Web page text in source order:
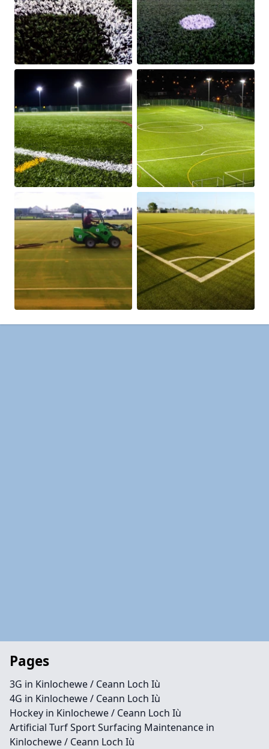
Pages
3G in Kinlochewe / Ceann Loch Iù
4G in Kinlochewe / Ceann Loch Iù
Hockey in Kinlochewe / Ceann Loch Iù
Artificial Turf Sport Surfacing Maintenance in
Kinlochewe / Ceann Loch Iù